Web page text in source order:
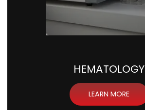
HEMATOLOGY
LEARN MORE